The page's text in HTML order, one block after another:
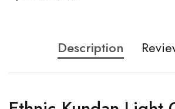
Description